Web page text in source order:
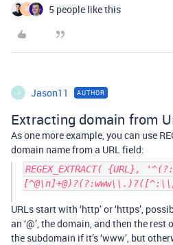
P 5 people like this
J Jason11 AUTHOR
Extracting domain from
As one more example, you can use
domain name from a URL field:
REGEX_EXTRACT( {URL},
URLs start with ‘http’ or ‘https’,
an ‘@’, the domain, and then the
the subdomain if it’s ‘www’, but